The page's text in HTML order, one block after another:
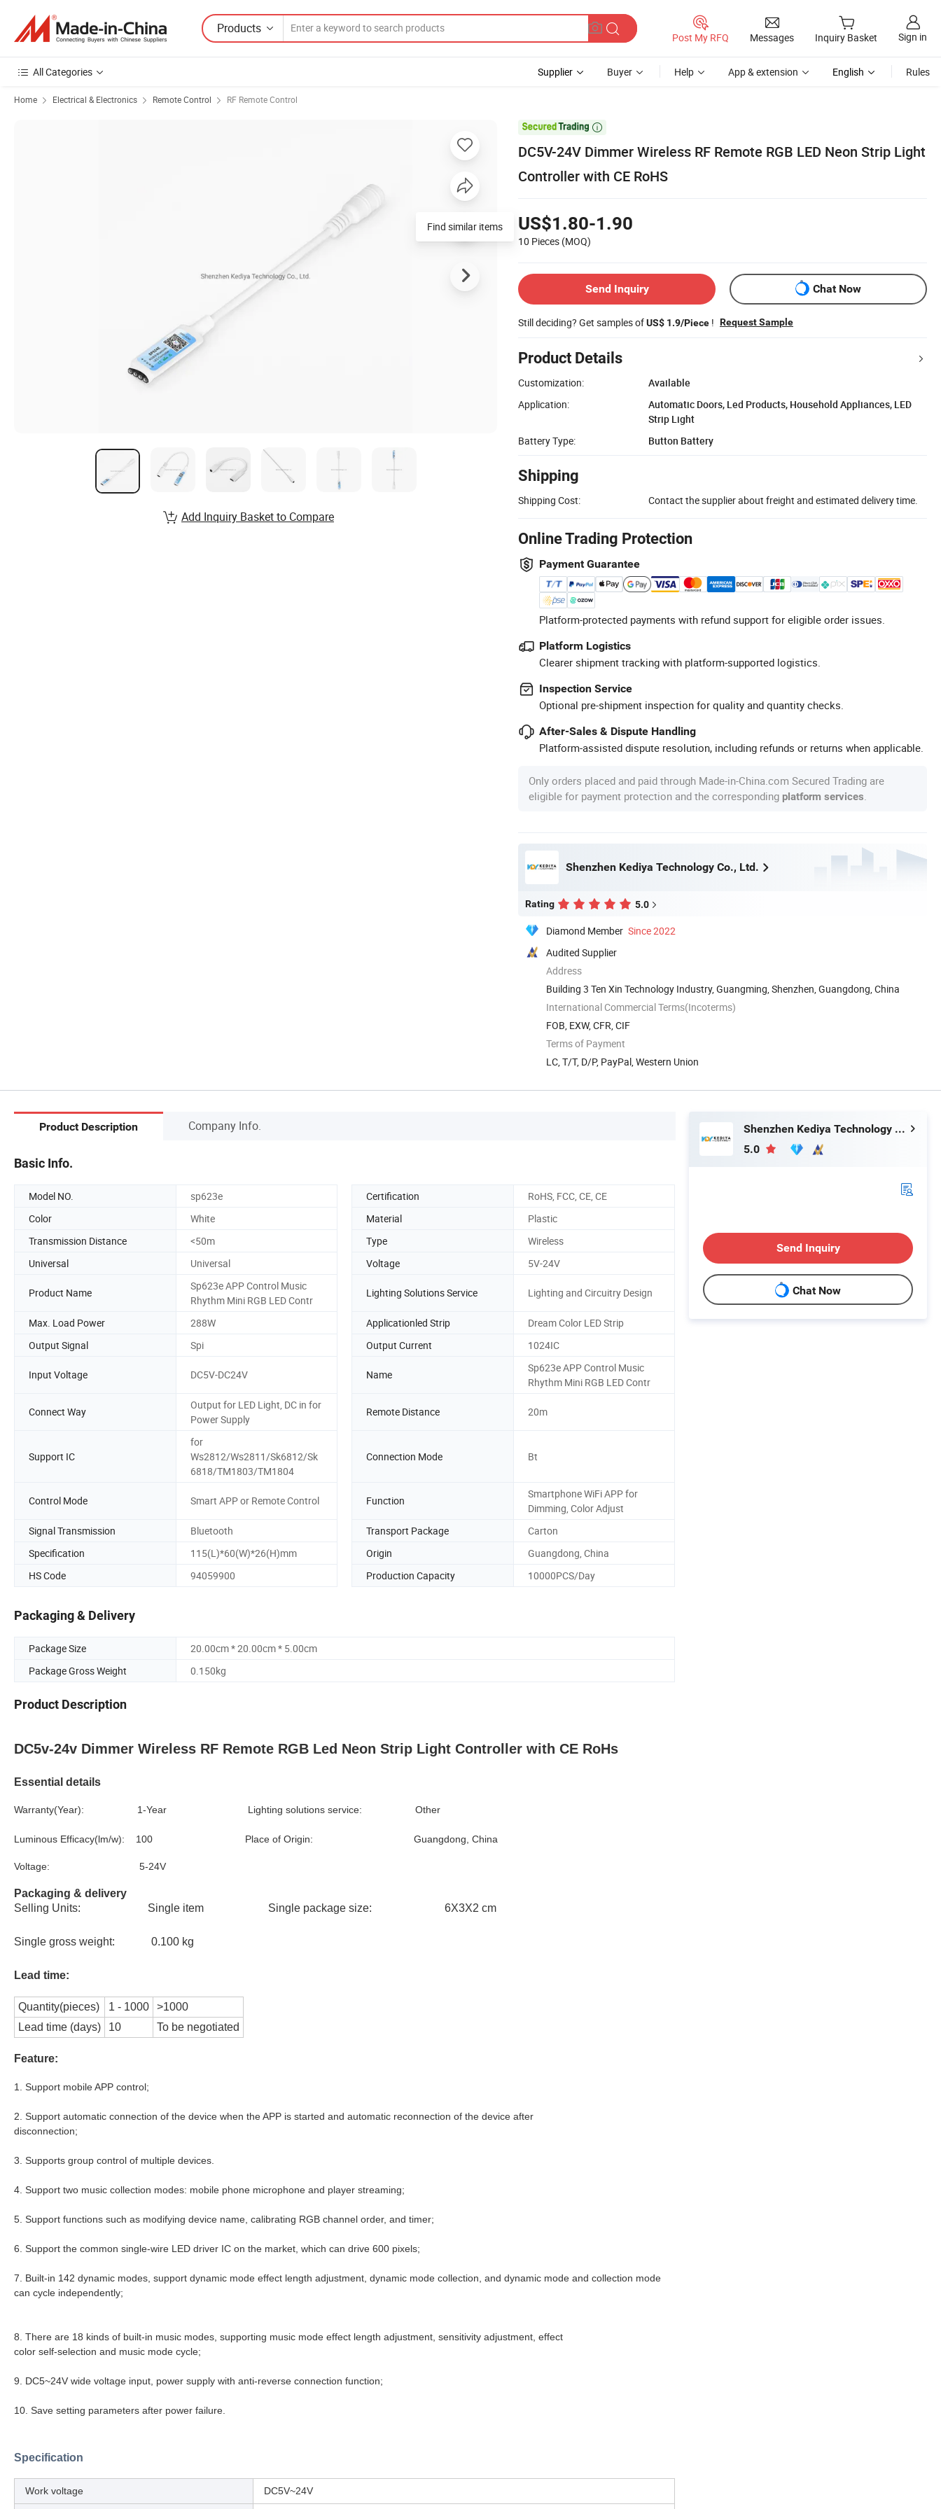
Products
Post My RFQ Messages Inquiry Basket Sign in
All Categories Supplier Buyer Help App & extension English Rules
Home Electrical & Electronics Remote Control RF Remote Control

DC5V-24V Dimmer Wireless RF Remote RGB LED Neon Strip Light
Controller with CE RoHS
US$1.80-1.90
10 Pieces (MOQ)
Send Inquiry Chat Now
Still deciding? Get samples ofUS$ 1.9/Piece ! Request Sample
Product Details
Customization:
Available
Application:
Automatic Doors, Led Products, Household Appliances, LED
Strip Light
Battery Type:
Button Battery
Shipping
Shipping Cost: Contact the supplier about freight and estimated delivery time.
Online Trading Protection
Payment Guarantee
Platform-protected payments with refund support for eligible order issues.
Platform Logistics
Clearer shipment tracking with platform-supported logistics.
Inspection Service
Optional pre-shipment inspection for quality and quantity checks.
After-Sales & Dispute Handling
Platform-assisted dispute resolution, including refunds or returns when applicable.
Only orders placed and paid through Made-in-China.com Secured Trading are
eligible for payment protection and the corresponding platform services
Shenzhen Kediya Technology Co., Ltd.
Rating 5.0
Diamond Member Since 2022
Audited Supplier
Address
Building 3 Ten Xin Technology Industry, Guangming, Shenzhen, Guangdong, China
International Commercial Terms(Incoterms)
FOB, EXW, CFR, CIF
Terms of Payment
LC, T/T, D/P, PayPal, Western Union
Find similar items
Add Inquiry Basket to Compare
Product Description Company Info.
Basic Info.
Model NO. sp623e Certification
RoHS, FCC, CE, CE
Color
White Material
Plastic
Transmission Distance
<50m Type
Wireless
Universal
Universal Voltage 5V-24V
Product Name
Sp623e APP Control Music
Rhythm Mini RGB LED Contr
Lighting Solutions Service Lighting and Circuitry Design
Max. Load Power 288W Applicationled Strip
Dream Color LED Strip
Output Signal
Spi Output Current 1024IC
Input Voltage DC5V-DC24V Name
Sp623e APP Control Music
Rhythm Mini RGB LED Contr
Connect Way
Output for LED Light, DC in for
Power Supply
Remote Distance 20m
Support IC
for
Ws2812/Ws2811/Sk6812/Sk
6818/TM1803/TM1804
Connection Mode Bt
Control Mode Smart APP or Remote Control Function
Smartphone WiFi APP for
Dimming, Color Adjust
Signal Transmission
Bluetooth Transport Package
Carton
Specification
115(L)*60(W)*26(H)mm Origin
Guangdong, China
HS Code
94059900 Production Capacity 10000PCS/Day
Packaging & Delivery
Package Size
20.00cm * 20.00cm * 5.00cm
Package Gross Weight
0.150kg
Product Description
DC5v-24v Dimmer Wireless RF Remote RGB Led Neon Strip Light Controller with CE RoHs
Essential details
Warranty(Year): 1-Year Lighting solutions service: Other
Luminous Efficacy(lm/w): 100 Place of Origin: Guangdong, China
Voltage: 5-24V
Packaging & delivery
Selling Units: Single item Single package size: 6X3X2 cm
Single gross weight: 0.100 kg
Lead time:
Quantity(pieces) 1 - 1000
>1000
Lead time (days)
10 To be negotiated
Feature:
1. Support mobile APP control;
2. Support automatic connection of the device when the APP is started and automatic reconnection of the device after
disconnection;
3. Supports group control of multiple devices.
4. Support two music collection modes: mobile phone microphone and player streaming;
5. Support functions such as modifying device name, calibrating RGB channel order, and timer;
6. Support the common single-wire LED driver IC on the market, which can drive 600 pixels;
7. Built-in 142 dynamic modes, support dynamic mode effect length adjustment, dynamic mode collection, and dynamic mode and collection mode
can cycle independently;
8. There are 18 kinds of built-in music modes, supporting music mode effect length adjustment, sensitivity adjustment, effect
color self-selection and music mode cycle;
9. DC5~24V wide voltage input, power supply with anti-reverse connection function;
10. Save setting parameters after power failure.
Specification
Work voltage DC5V~24V
Shenzhen Kediya Technology Co., Ltd.
5.0
Send Inquiry
Chat Now